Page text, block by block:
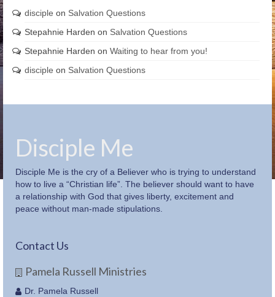
disciple on Salvation Questions
Stepahnie Harden on Salvation Questions
Stepahnie Harden on Waiting to hear from you!
disciple on Salvation Questions
Disciple Me
Disciple Me is the cry of a Believer who is trying to understand
how to live a “Christian life”. The believer should want to have
a relationship with God that gives liberty, excitement and
peace without man-made stipulations.
Contact Us
Pamela Russell Ministries
Dr. Pamela Russell